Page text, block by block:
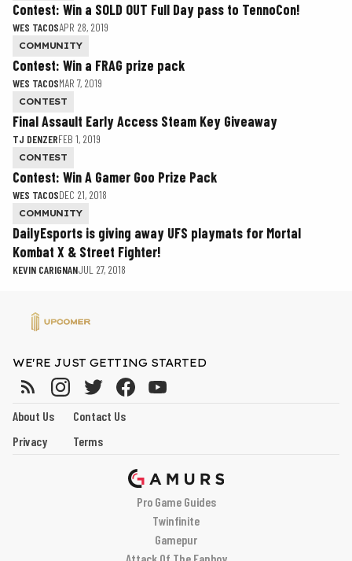
Contest: Win a SOLD OUT Full Day pass to TennoCon!
WES TACOSAPR 28, 2019
COMMUNITY
Contest: Win a FRAG prize pack
WES TACOSMAR 7, 2019
CONTEST
Final Assault Early Access Steam Key Giveaway
TJ DENZERFEB 1, 2019
CONTEST
Contest: Win A Gamer Goo Prize Pack
WES TACOSDEC 21, 2018
COMMUNITY
DailyEsports is giving away UFS playmats for Mortal
Kombat X & Street Fighter!
KEVIN CARIGNANJUL 27, 2018
WE'RE JUST GETTING STARTED
About Us
Contact Us
Privacy
Terms
Pro Game Guides
Twinfinite
Gamepur